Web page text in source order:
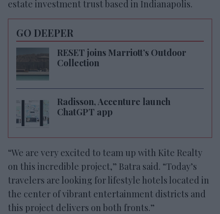
estate investment trust based in Indianapolis.
GO DEEPER
RESET joins Marriott’s Outdoor
Collection
Radisson, Accenture launch
ChatGPT app
“We are very excited to team up with Kite Realty
on this incredible project,” Batra said. “Today’s
travelers are looking for lifestyle hotels located in
the center of vibrant entertainment districts and
this project delivers on both fronts.”